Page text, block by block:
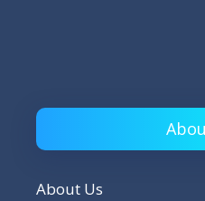
About Us